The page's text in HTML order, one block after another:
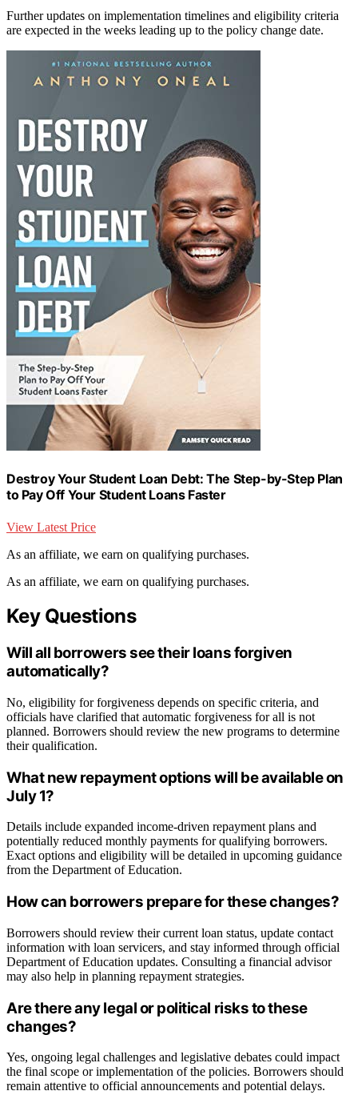
Further updates on implementation timelines and eligibility criteria
are expected in the weeks leading up to the policy change date.
Destroy Your Student Loan Debt: The Step-by-Step Plan
to Pay Off Your Student Loans Faster
View Latest Price
As an affiliate, we earn on qualifying purchases.
As an affiliate, we earn on qualifying purchases.
Key Questions
Will all borrowers see their loans forgiven
automatically?
No, eligibility for forgiveness depends on specific criteria, and
officials have clarified that automatic forgiveness for all is not
planned. Borrowers should review the new programs to determine
their qualification.
What new repayment options will be available on
July 1?
Details include expanded income-driven repayment plans and
potentially reduced monthly payments for qualifying borrowers.
Exact options and eligibility will be detailed in upcoming guidance
from the Department of Education.
How can borrowers prepare for these changes?
Borrowers should review their current loan status, update contact
information with loan servicers, and stay informed through official
Department of Education updates. Consulting a financial advisor
may also help in planning repayment strategies.
Are there any legal or political risks to these
changes?
Yes, ongoing legal challenges and legislative debates could impact
the final scope or implementation of the policies. Borrowers should
remain attentive to official announcements and potential delays.